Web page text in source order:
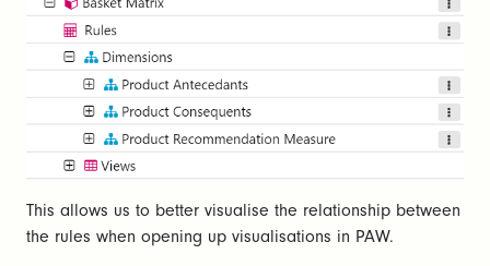
This allows us to better visualise the relationship between
the rules when opening up visualisations in PAW.